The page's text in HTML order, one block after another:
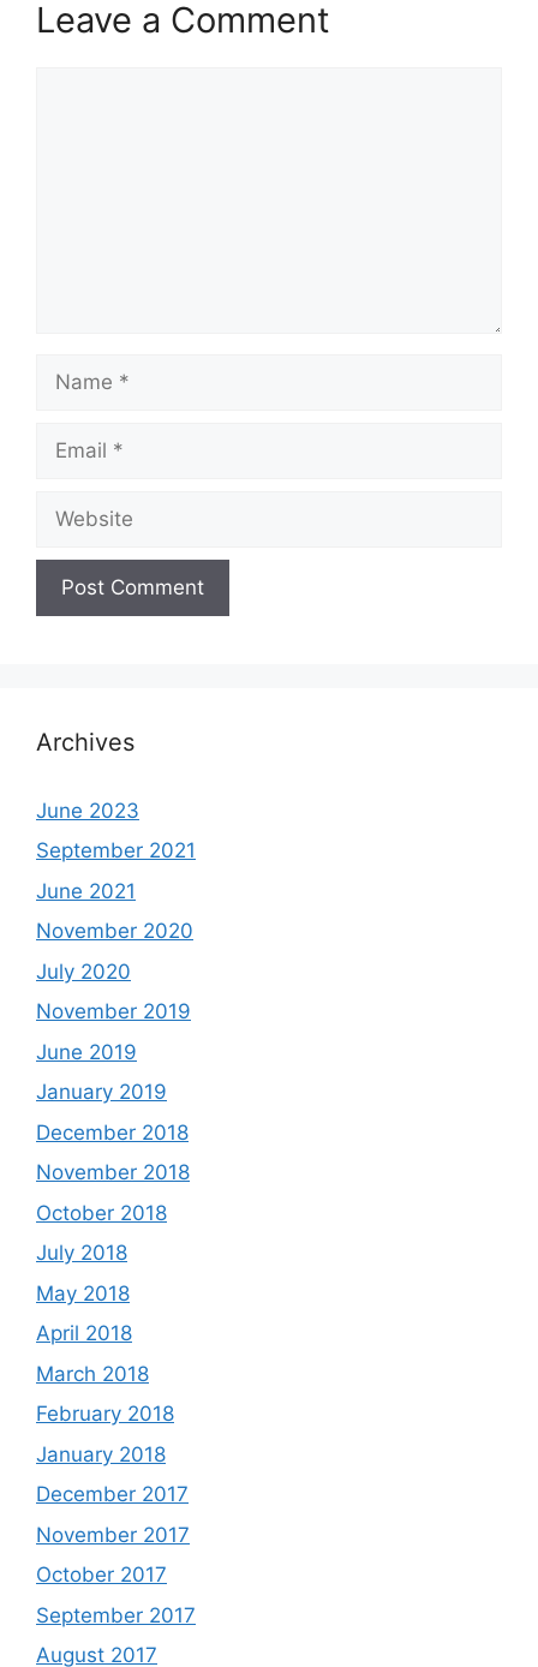
Leave a Comment
Archives
June 2023
September 2021
June 2021
November 2020
July 2020
November 2019
June 2019
January 2019
December 2018
November 2018
October 2018
July 2018
May 2018
April 2018
March 2018
February 2018
January 2018
December 2017
November 2017
October 2017
September 2017
August 2017